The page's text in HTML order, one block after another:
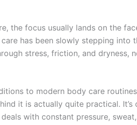
the focus usually lands on the
has been slowly stepping into
stress, friction, and dryness,
to modern body care
it is actually quite practical.
with constant pressure,